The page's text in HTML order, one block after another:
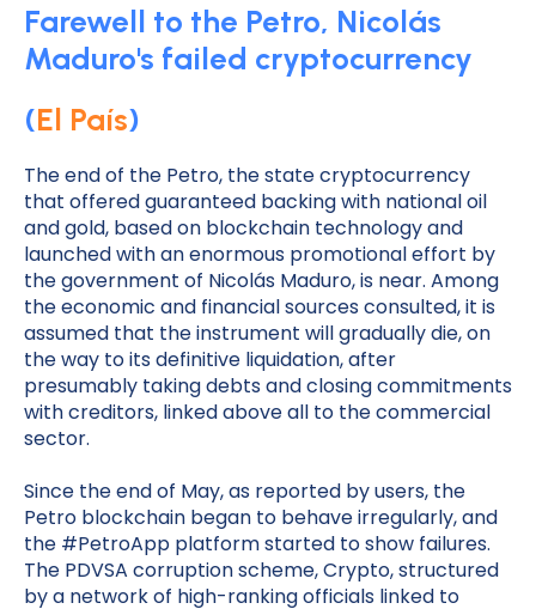
Farewell to the Petro, Nicolás
Maduro's failed cryptocurrency
(El País)
The end of the Petro, the state cryptocurrency
that offered guaranteed backing with national oil
and gold, based on blockchain technology and
launched with an enormous promotional effort by
the government of Nicolás Maduro, is near. Among
the economic and financial sources consulted, it is
assumed that the instrument will gradually die, on
the way to its definitive liquidation, after
presumably taking debts and closing commitments
with creditors, linked above all to the commercial
sector.
Since the end of May, as reported by users, the
Petro blockchain began to behave irregularly, and
the #PetroApp platform started to show failures.
The PDVSA corruption scheme, Crypto, structured
by a network of high-ranking officials linked to